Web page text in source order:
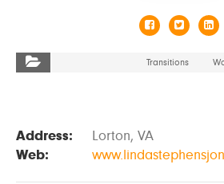
Transitions
Address:
Lorton, VA
Web: